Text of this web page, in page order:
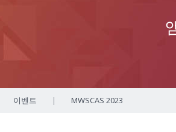
이벤트 | MWSCAS 2023